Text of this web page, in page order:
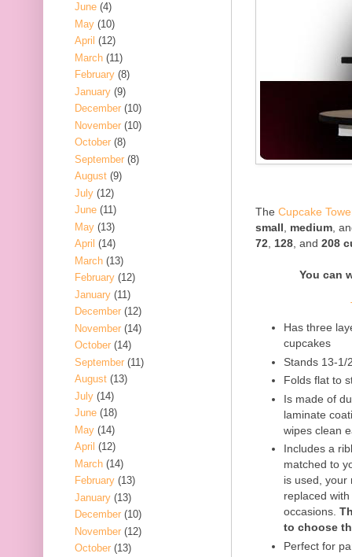
The Cupcake
small
medium ,
72 128 , and 208
You can
Has three
cupcakes
Stands 13-1/
Folds flat to
Is made of
laminate
wipes clean
Includes a
matched to
is used, your
replaced
occasions.
to choose
Perfect for
June (4)
May (10)
April (12)
March (11)
February (8)
January (9)
December (10)
November (10)
October (8)
September (8)
August (9)
July (12)
June (11)
May (13)
April (14)
March (13)
February (12)
January (11)
December (12)
November (14)
October (14)
September (11)
August (13)
July (14)
June (18)
May (14)
April (12)
March (14)
February (13)
January (13)
December (10)
November (12)
October (13)